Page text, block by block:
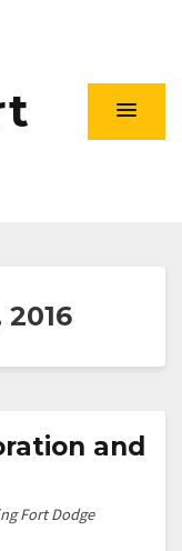
and
Fort Dodge